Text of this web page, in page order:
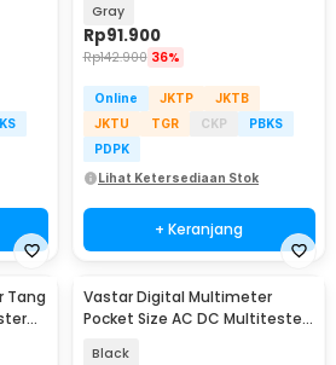
Gray
Rp91.900
Rp142.900 36%
Online JKTP
JKTB
JKTU
TGR CKP
PBKS
PDPK
Lihat Ketersediaan Stok
+ Keranjang
Tang
Vastar Digital Multimeter
Pocket Size AC DC Multitester
Black